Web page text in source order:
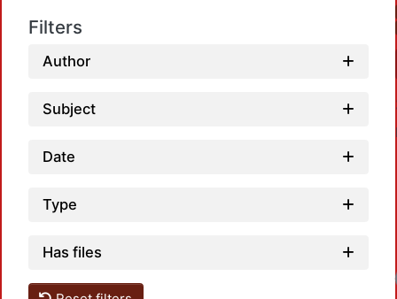
Filters
Author
Subject
Date
Type
Has files